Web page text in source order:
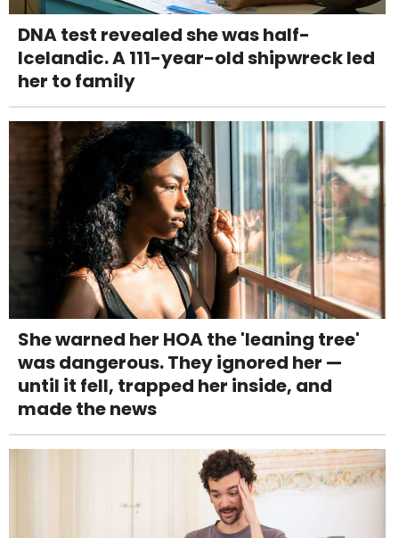
DNA test revealed she was half-
Icelandic. A 111-year-old shipwreck led
her to family
She warned her HOA the 'leaning tree'
was dangerous. They ignored her —
until it fell, trapped her inside, and
made the news